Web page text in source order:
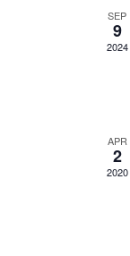
SEP
9
2024
APR
2
2020